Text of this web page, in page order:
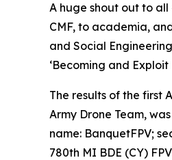
A huge shout out to
CMF, to academia,
and Social
‘Becoming and
The results of the first
Army Drone Team,
name: BanquetFPV;
780th MI BDE (CY)